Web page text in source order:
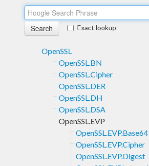
Exact lookup
OpenSSL
OpenSSL.BN
OpenSSL.Cipher
OpenSSL.DER
OpenSSL.DH
OpenSSL.DSA
OpenSSL.EVP
OpenSSL.EVP.Base64
OpenSSL.EVP.Cipher
OpenSSL.EVP.Digest